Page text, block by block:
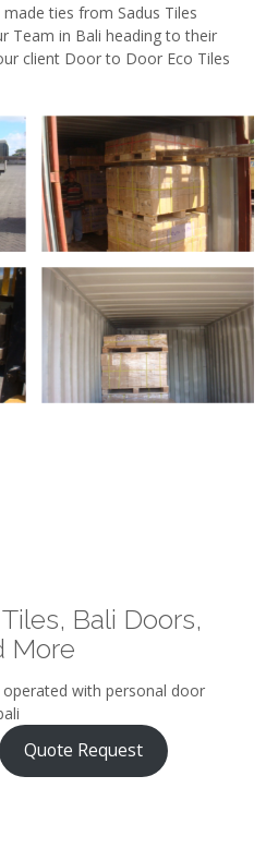
ties from Sadus Tiles
Team in Bali heading to their
client Door to Door Eco Tiles
Bali Doors,
More
with personal door
Quote Request